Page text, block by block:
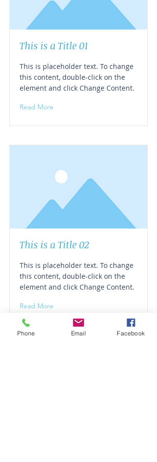
This is a Title 01
This is placeholder text. To change
this content, double-click on the
element and click Change Content.
Read More
This is a Title 02
This is placeholder text. To change
this content, double-click on the
element and click Change Content.
Read More
Phone Email Facebook